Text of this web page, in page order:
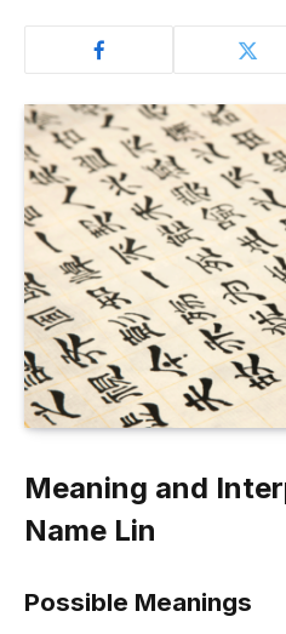
Meaning and
Name Lin
Possible Meanings